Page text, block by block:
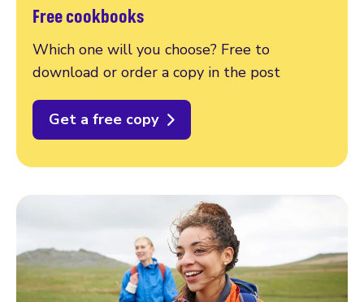
Free cookbooks
Which one will you choose? Free to
download or order a copy in the post
Get a free copy